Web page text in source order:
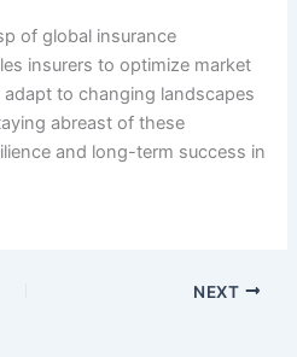
of global insurance
insurers to optimize market
to changing landscapes
abreast of these
and long-term success in
NEXT